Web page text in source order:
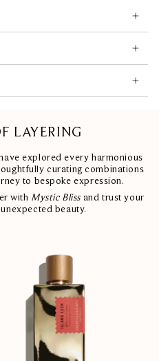
LAYERING
explored every harmonious
curating combinations
to bespoke expression.
with Mystic Bliss and trust your
beauty.